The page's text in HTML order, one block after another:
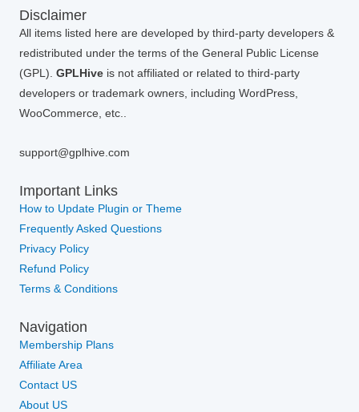
Disclaimer
All items listed here are developed by third-party developers &
redistributed under the terms of the General Public License
(GPL). GPLHive is not affiliated or related to third-party
developers or trademark owners, including WordPress,
WooCommerce, etc..
support@gplhive.com
Important Links
How to Update Plugin or Theme
Frequently Asked Questions
Privacy Policy
Refund Policy
Terms & Conditions
Navigation
Membership Plans
Affiliate Area
Contact US
About US